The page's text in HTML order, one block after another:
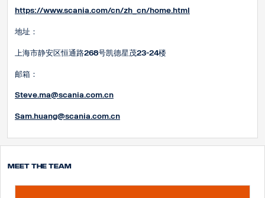
https://www.scania.com/cn/zh_cn/home.html
地址：
上海市静安区恒通路268号凯德星茂23-24楼
邮箱：
Steve.ma@scania.com.cn
Sam.huang@scania.com.cn
Meet the team